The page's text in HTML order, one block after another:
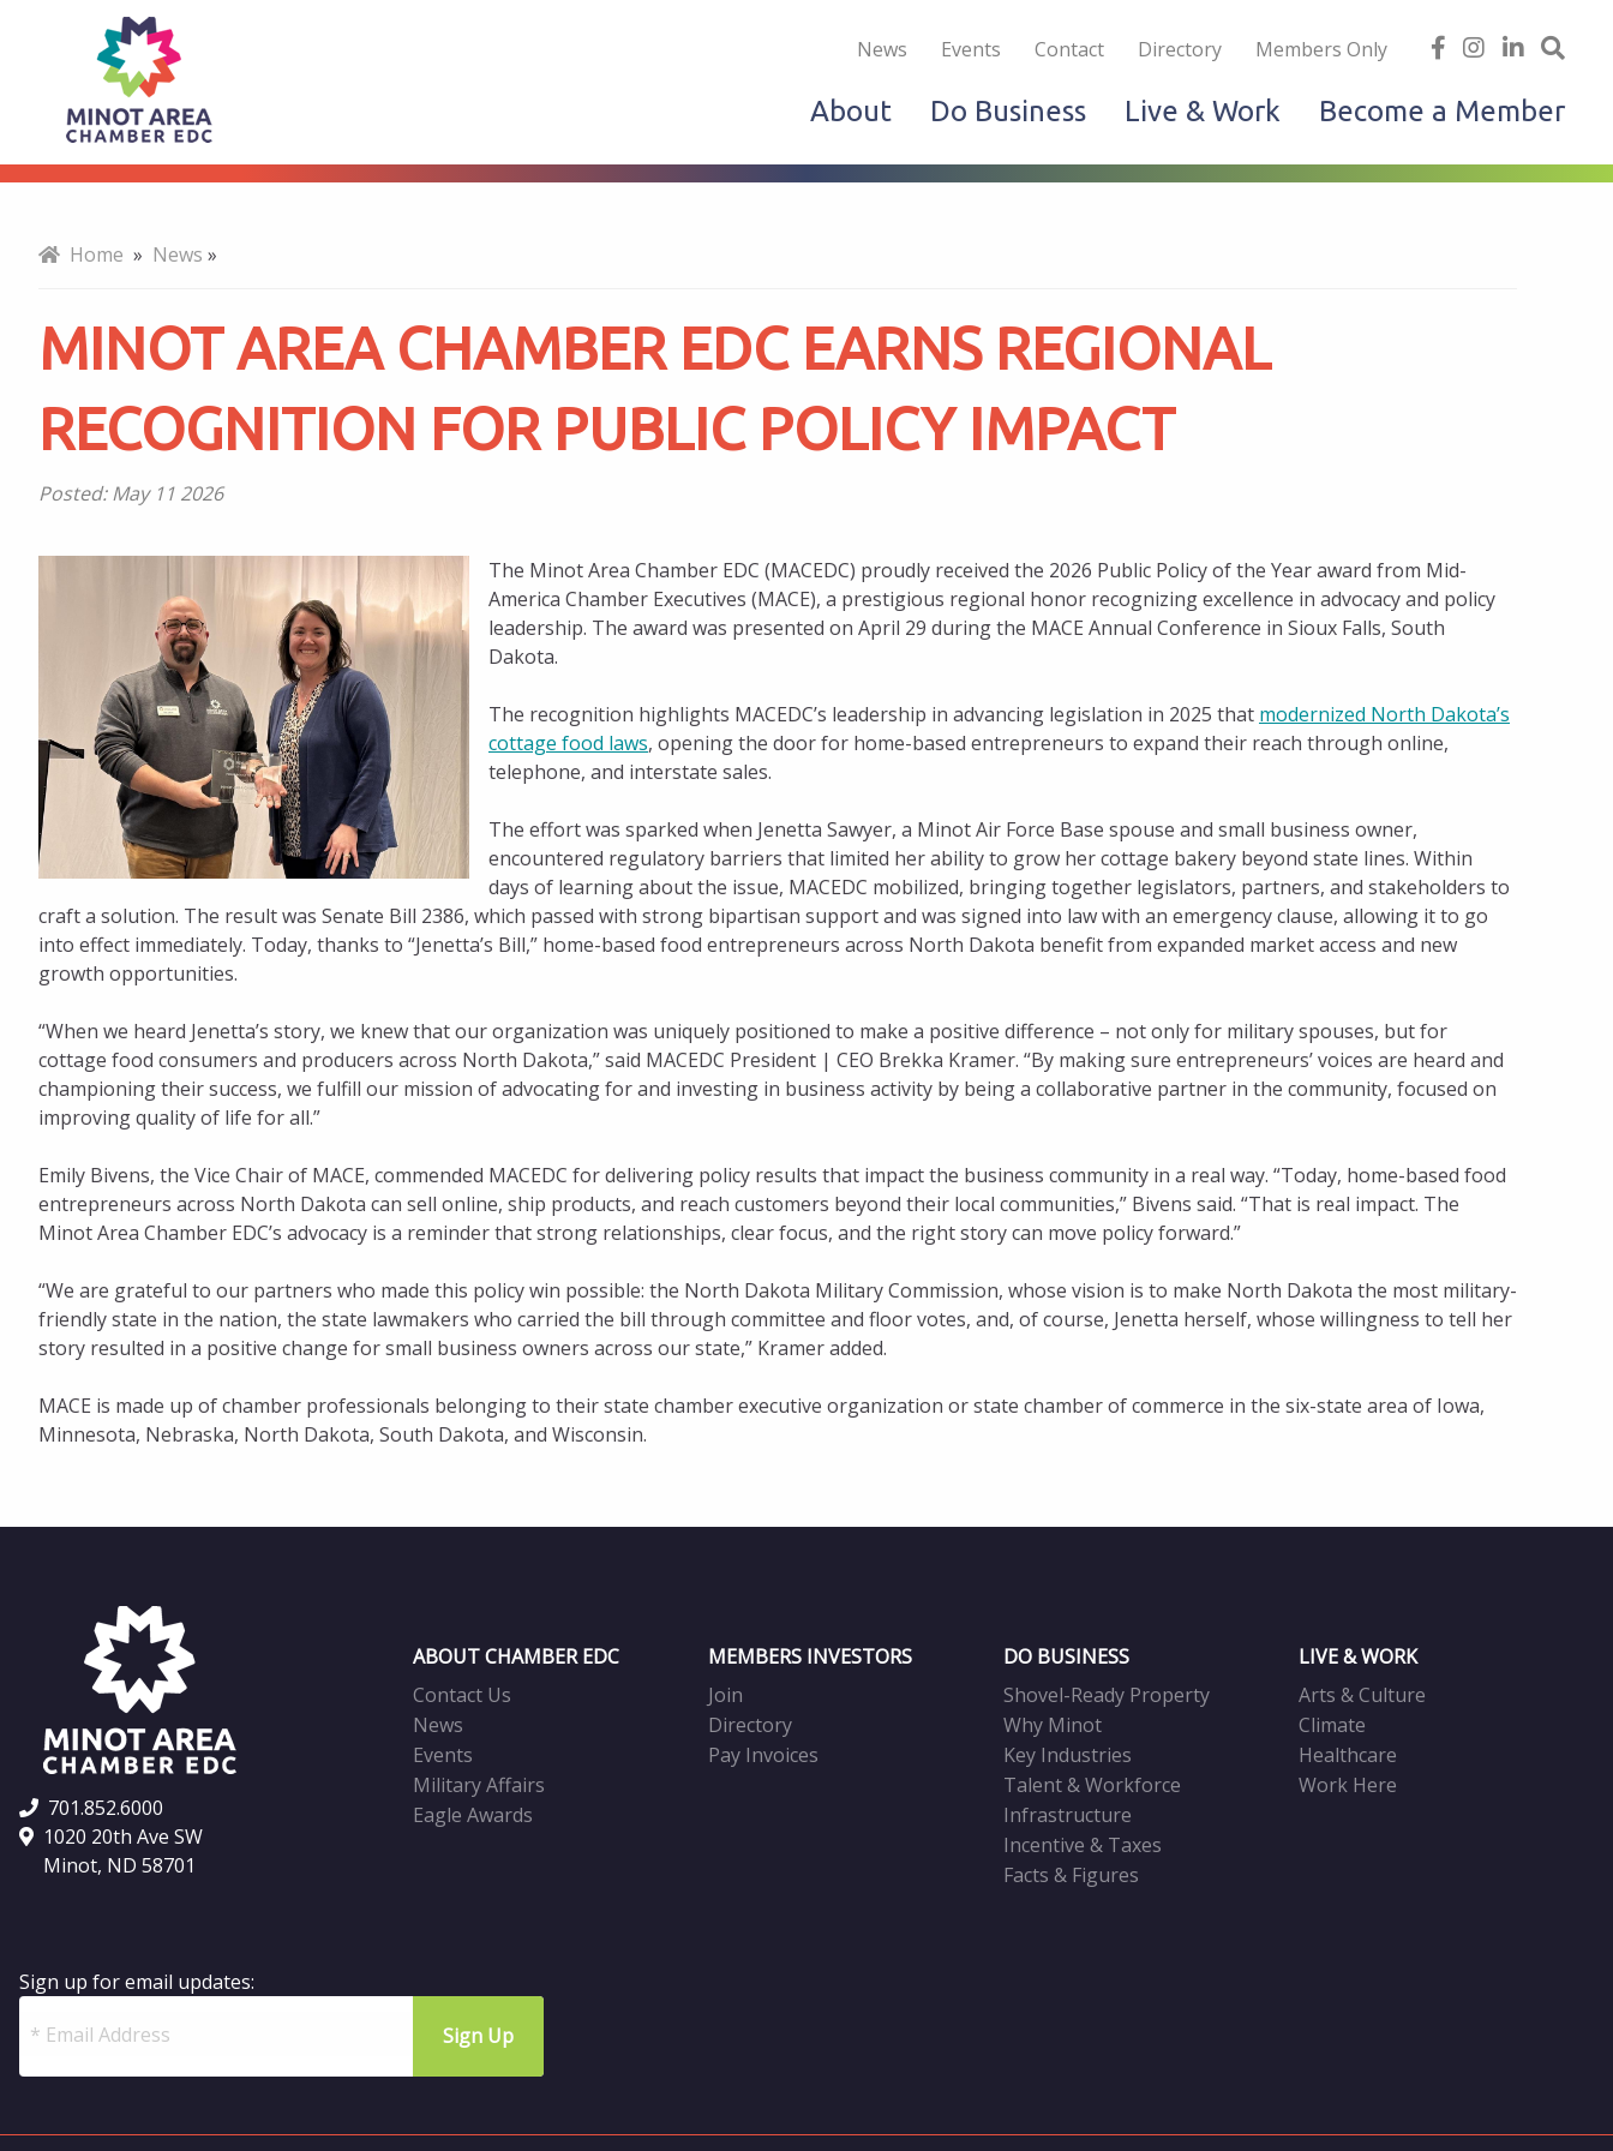
Minot
Area
Chamber
EDC
Earns
Regional
Recognition
Public
Policy
Impact
Live & Work Do Business
News Events Contact Directory Members Only
find
on
facebook
follow
on
Instagram
Linked
About Do Business Live & Work Become a Member
Home » News »
MINOT AREA CHAMBER EDC EARNS REGIONAL
RECOGNITION FOR PUBLIC POLICY IMPACT
Posted:May 11 2026
The Minot Area Chamber EDC (MACEDC) proudly received the 2026 Public Policy of the Year award from Mid-
America Chamber Executives (MACE), a prestigious regional honor recognizing excellence in advocacy and policy
leadership. The award was presented on April 29 during the MACE Annual Conference in Sioux Falls, South
Dakota.
The recognition highlights MACEDC’s leadership in advancing legislation in 2025 that modernized North Dakota’s
cottage food laws, opening the door for home-based entrepreneurs to expand their reach through online,
telephone, and interstate sales.
The effort was sparked when Jenetta Sawyer, a Minot Air Force Base spouse and small business owner,
encountered regulatory barriers that limited her ability to grow her cottage bakery beyond state lines. Within
days of learning about the issue, MACEDC mobilized, bringing together legislators, partners, and stakeholders to
craft a solution. The result was Senate Bill 2386, which passed with strong bipartisan support and was signed into law with an emergency clause, allowing it to go
into effect immediately. Today, thanks to “Jenetta’s Bill,” home-based food entrepreneurs across North Dakota benefit from expanded market access and new
growth opportunities.
“When we heard Jenetta’s story, we knew that our organization was uniquely positioned to make a positive difference – not only for military spouses, but for
cottage food consumers and producers across North Dakota,” said MACEDC President | CEO Brekka Kramer. “By making sure entrepreneurs’ voices are heard and
championing their success, we fulfill our mission of advocating for and investing in business activity by being a collaborative partner in the community, focused on
improving quality of life for all.”
Emily Bivens, the Vice Chair of MACE, commended MACEDC for delivering policy results that impact the business community in a real way. “Today, home-based food
entrepreneurs across North Dakota can sell online, ship products, and reach customers beyond their local communities,” Bivens said. “That is real impact. The
Minot Area Chamber EDC’s advocacy is a reminder that strong relationships, clear focus, and the right story can move policy forward.”
“We are grateful to our partners who made this policy win possible: the North Dakota Military Commission, whose vision is to make North Dakota the most military-
friendly state in the nation, the state lawmakers who carried the bill through committee and floor votes, and, of course, Jenetta herself, whose willingness to tell her
story resulted in a positive change for small business owners across our state,” Kramer added.
MACE is made up of chamber professionals belonging to their state chamber executive organization or state chamber of commerce in the six-state area of Iowa,
Minnesota, Nebraska, North Dakota, South Dakota, and Wisconsin.
701.852.6000
1020 20th Ave SW
Minot, ND 58701
ABOUT CHAMBER EDC
Contact Us
News
Events
Military Affairs
Eagle Awards
MEMBERS INVESTORS
Join
Directory
Pay Invoices
DO BUSINESS
Shovel-Ready Property
Why Minot
Key Industries
Talent & Workforce
Infrastructure
Incentive & Taxes
Facts & Figures
LIVE & WORK
Arts & Culture
Climate
Healthcare
Work Here
Sign up for email updates: